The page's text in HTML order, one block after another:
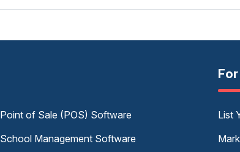
Point of Sale (POS) Software
School Management Software
List